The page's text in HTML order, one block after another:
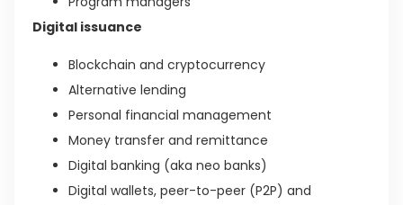
Digital issuance
Blockchain and cryptocurrency
Alternative lending
Personal financial management
Money transfer and remittance
Digital banking (aka neo banks)
Digital wallets, peer-to-peer (P2P) and